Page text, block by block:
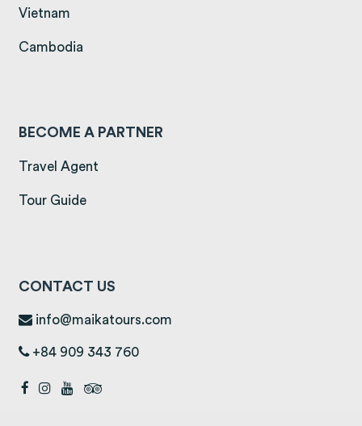
Vietnam
Cambodia
BECOME A PARTNER
Travel Agent
Tour Guide
CONTACT US
info@maikatours.com
+84 909 343 760